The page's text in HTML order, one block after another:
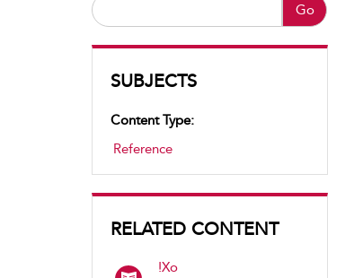
Go
SUBJECTS
Content Type:
Reference
RELATED CONTENT
!Xo